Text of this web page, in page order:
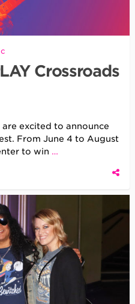
Crossroads
excited to announce
From June 4 to August
to win …